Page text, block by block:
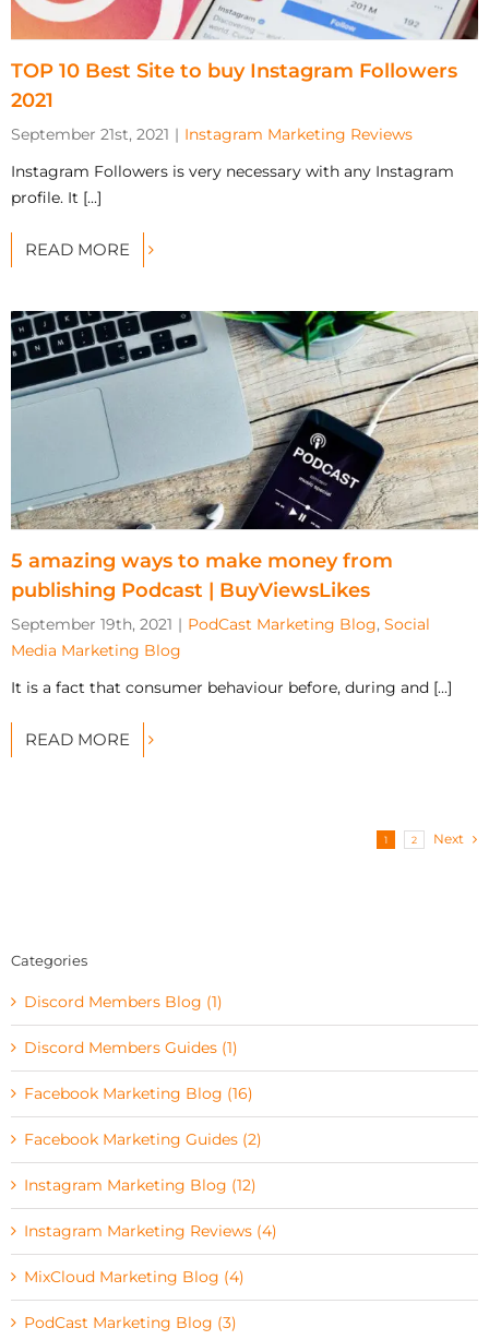
TOP 10 Best Site to buy Instagram Followers
2021
September 21st, 2021 | Instagram Marketing Reviews
Instagram Followers is very necessary with any Instagram
profile. It [...]
READ MORE
5 amazing ways to make money from
publishing Podcast | BuyViewsLikes
September 19th, 2021 | PodCast Marketing Blog, Social
Media Marketing Blog
It is a fact that consumer behaviour before, during and [...]
READ MORE
1 2 Next
Categories
Discord Members Blog (1)
Discord Members Guides (1)
Facebook Marketing Blog (16)
Facebook Marketing Guides (2)
Instagram Marketing Blog (12)
Instagram Marketing Reviews (4)
MixCloud Marketing Blog (4)
PodCast Marketing Blog (3)